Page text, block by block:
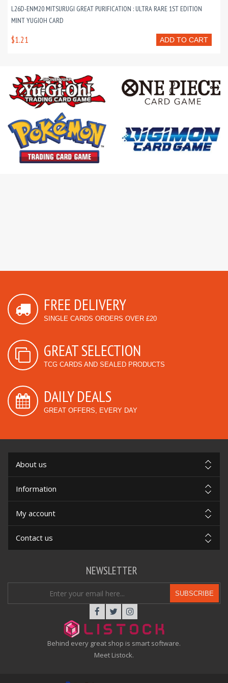
L26D-ENM20 MITSURUGI GREAT PURIFICATION : ULTRA RARE 1ST EDITION
MINT YUGIOH CARD
ADD TO CART
$1.21
FREE DELIVERY
SINGLE CARDS ORDERS OVER £20
GREAT SELECTION
TCG CARDS AND SEALED PRODUCTS
DAILY DEALS
GREAT OFFERS, EVERY DAY
About us
Information
My account
Contact us
Behind every great shop is smart software.
Meet Listock.
NEWSLETTER
SUBSCRIBE